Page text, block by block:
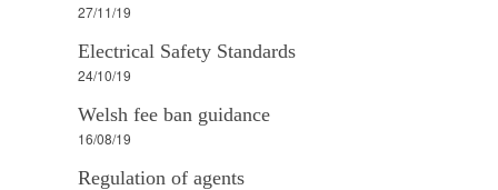
27/11/19
Electrical Safety Standards
24/10/19
Welsh fee ban guidance
16/08/19
Regulation of agents